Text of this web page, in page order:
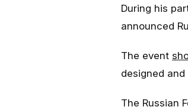
During his
announced
The event
designed and
The Russian